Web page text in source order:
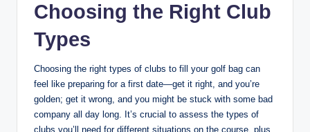
Choosing the Right Club
Types
Choosing the right types of clubs to fill your golf bag can
feel like preparing for a first date—get it right, and you’re
golden; get it wrong, and you might be stuck with some bad
company all day long. It’s crucial to assess the types of
clubs you’ll need for different situations on the course, plus